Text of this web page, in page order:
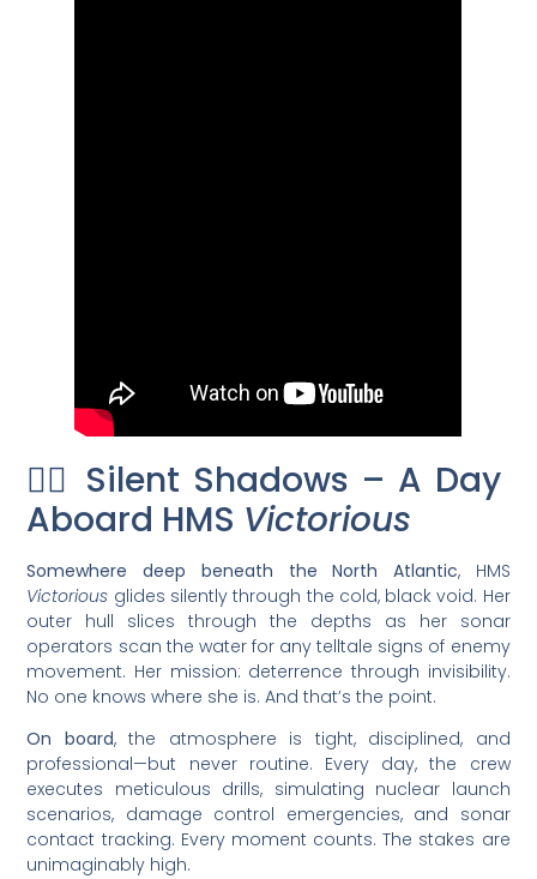
🕵️‍♂️ Silent Shadows – A Day
Aboard HMS Victorious
Somewhere deep beneath the North Atlantic, HMS
Victorious glides silently through the cold, black void. Her
outer hull slices through the depths as her sonar
operators scan the water for any telltale signs of enemy
movement. Her mission: deterrence through invisibility.
No one knows where she is. And that’s the point.
On board, the atmosphere is tight, disciplined, and
professional—but never routine. Every day, the crew
executes meticulous drills, simulating nuclear launch
scenarios, damage control emergencies, and sonar
contact tracking. Every moment counts. The stakes are
unimaginably high.